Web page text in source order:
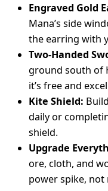
Engraved Gold
Mana’s side
the earring with
Two-Handed
ground south of
it’s free and
Kite Shield:
daily or
shield.
Upgrade
ore, cloth, and
power spike, not